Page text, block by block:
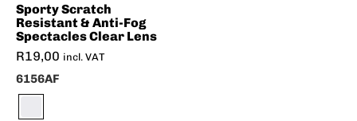
Sporty Scratch
Resistant & Anti-Fog
Spectacles Clear Lens
R19,00 incl. VAT
6156AF